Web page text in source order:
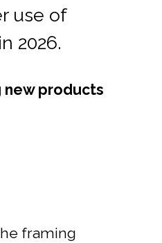
use of
2026.
new products
framing